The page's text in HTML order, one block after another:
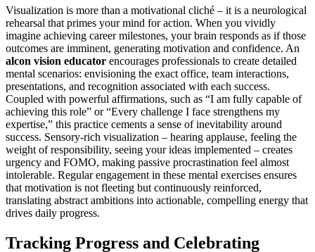
Visualization is more than a motivational cliché – it is a neurological
rehearsal that primes your mind for action. When you vividly
imagine achieving career milestones, your brain responds as if those
outcomes are imminent, generating motivation and confidence. An
alcon vision educator encourages professionals to create detailed
mental scenarios: envisioning the exact office, team interactions,
presentations, and recognition associated with each success.
Coupled with powerful affirmations, such as “I am fully capable of
achieving this role” or “Every challenge I face strengthens my
expertise,” this practice cements a sense of inevitability around
success. Sensory-rich visualization – hearing applause, feeling the
weight of responsibility, seeing your ideas implemented – creates
urgency and FOMO, making passive procrastination feel almost
intolerable. Regular engagement in these mental exercises ensures
that motivation is not fleeting but continuously reinforced,
translating abstract ambitions into actionable, compelling energy that
drives daily progress.
Tracking Progress and Celebrating